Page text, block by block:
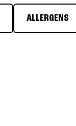
ALLERGENS